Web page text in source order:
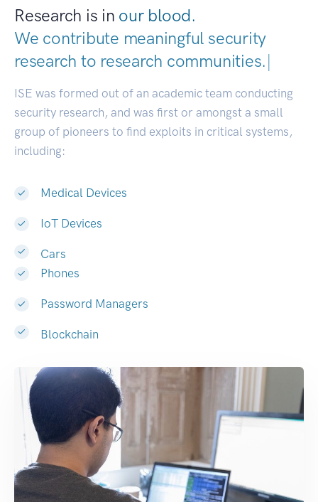
Research is in our blood.
We contribute meaningful security
research to research communities.|
ISE was formed out of an academic team conducting
security research, and was first or amongst a small
group of pioneers to find exploits in critical systems,
including:
Medical Devices
IoT Devices
Cars
Phones
Password Managers
Blockchain